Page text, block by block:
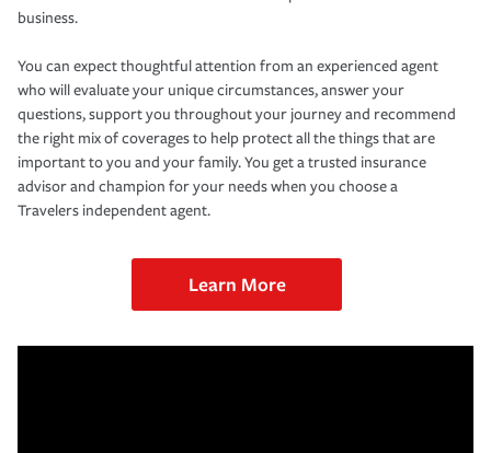
business.
You can expect thoughtful attention from an experienced agent
who will evaluate your unique circumstances, answer your
questions, support you throughout your journey and recommend
the right mix of coverages to help protect all the things that are
important to you and your family. You get a trusted insurance
advisor and champion for your needs when you choose a
Travelers independent agent.
Learn More